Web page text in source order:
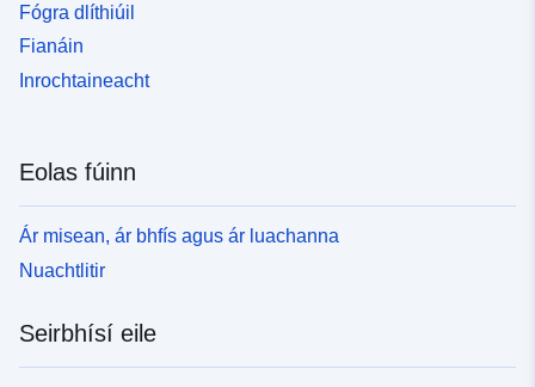
Fógra dlíthiúil
Fianáin
Inrochtaineacht
Eolas fúinn
Ár misean, ár bhfís agus ár luachanna
Nuachtlitir
Seirbhísí eile